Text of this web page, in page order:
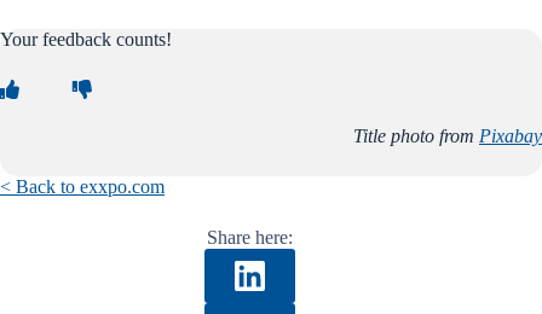
Your feedback counts!
Title photo from Pixabay
< Back to exxpo.com
Share here: